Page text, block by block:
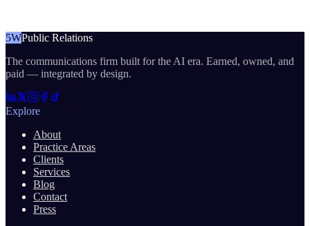
5WPublic Relations
The communications firm built for the AI era. Earned, owned, and
paid — integrated by design.
Explore
About
Practice Areas
Clients
Services
Blog
Contact
Press